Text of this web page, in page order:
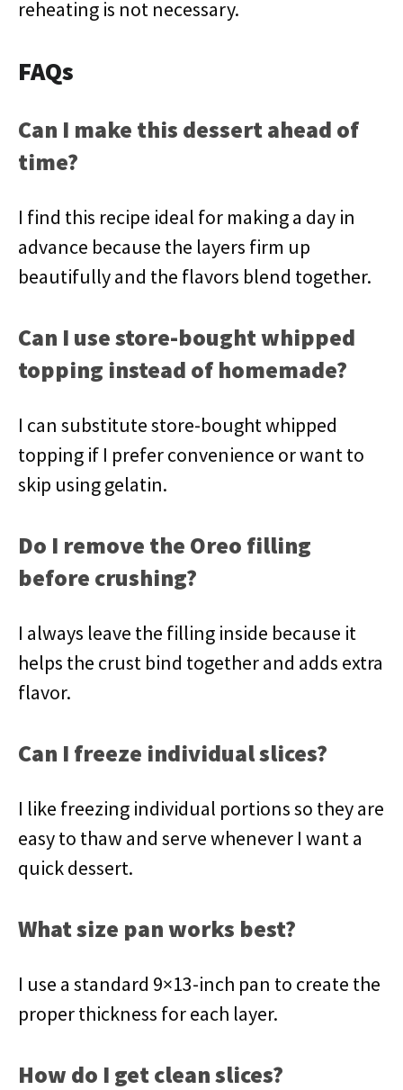
reheating is not necessary.
FAQs
Can I make this dessert ahead of
time?
I find this recipe ideal for making a day in
advance because the layers firm up
beautifully and the flavors blend together.
Can I use store-bought whipped
topping instead of homemade?
I can substitute store-bought whipped
topping if I prefer convenience or want to
skip using gelatin.
Do I remove the Oreo filling
before crushing?
I always leave the filling inside because it
helps the crust bind together and adds extra
flavor.
Can I freeze individual slices?
I like freezing individual portions so they are
easy to thaw and serve whenever I want a
quick dessert.
What size pan works best?
I use a standard 9×13-inch pan to create the
proper thickness for each layer.
How do I get clean slices?